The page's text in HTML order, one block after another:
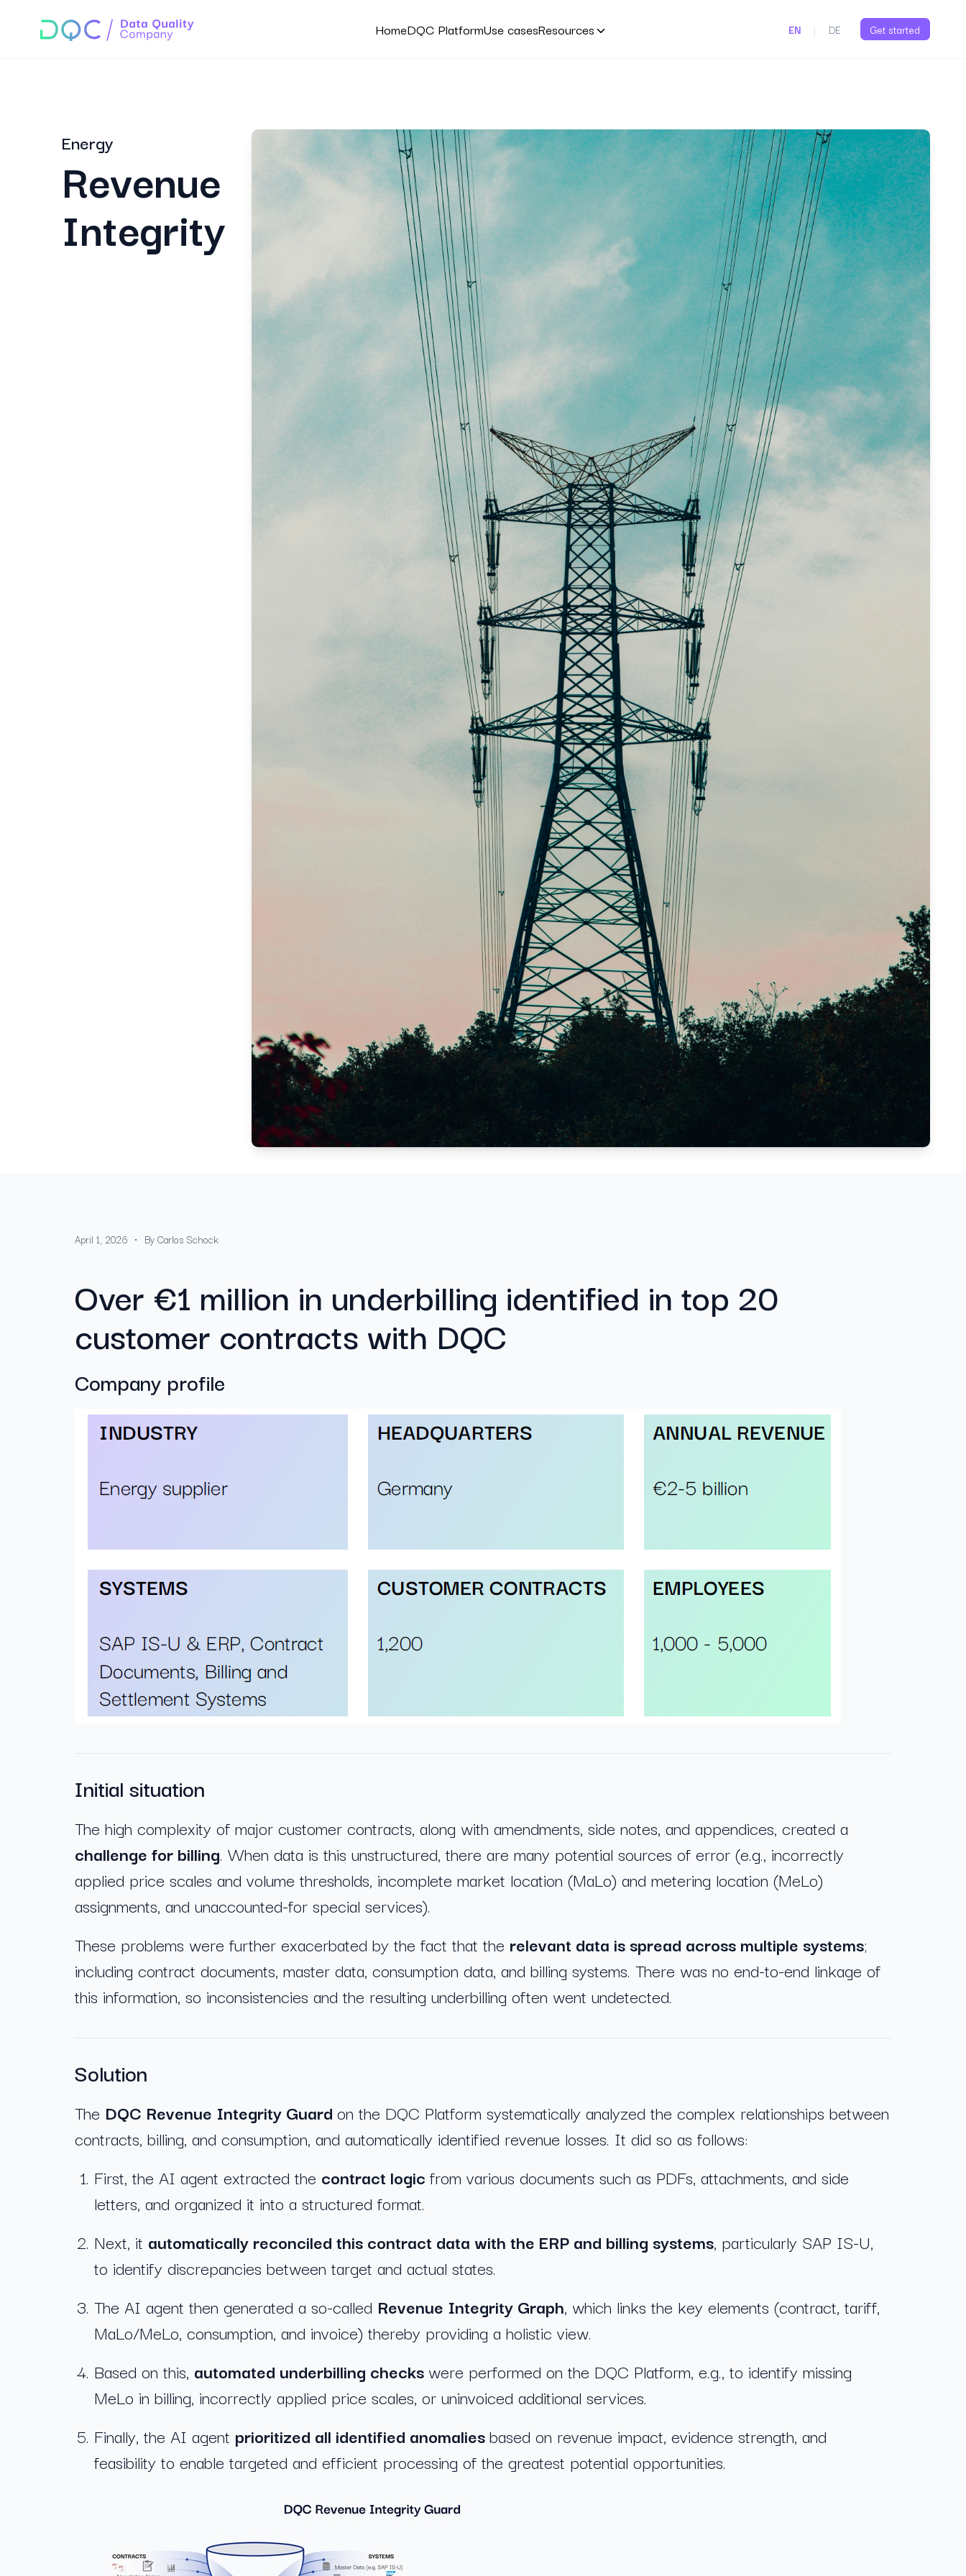
HomeDQC PlatformUse casesResources EN | DE Get started
Energy
Revenue
Integrity
April 1, 2026 • ByCarlos Schock
Over €1 million in underbilling identified in top 20
customer contracts with DQC
Company profile
Initial situation
The high complexity of major customer contracts, along with amendments, side notes, and appendices, created a
challenge for billing. When data is this unstructured, there are many potential sources of error (e.g., incorrectly
applied price scales and volume thresholds, incomplete market location (MaLo) and metering location (MeLo)
assignments, and unaccounted-for special services).
These problems were further exacerbated by the fact that the relevant data is spread across multiple systems;
including contract documents, master data, consumption data, and billing systems. There was no end-to-end linkage of
this information, so inconsistencies and the resulting underbilling often went undetected.
Solution
The DQC Revenue Integrity Guardon the DQC Platform systematically analyzed the complex relationships between
contracts, billing, and consumption, and automatically identified revenue losses. It did so as follows:
First, the AI agent extracted the contract logicfrom various documents such as PDFs, attachments, and side
letters, and organized it into a structured format.
Next, it automatically reconciled this contract data with the ERP and billing systems, particularly SAP IS-U,
to identify discrepancies between target and actual states.
The AI agent then generated a so-called Revenue Integrity Graph, which links the key elements (contract, tariff,
MaLo/MeLo, consumption, and invoice) thereby providing a holistic view.
Based on this, automated underbilling checkswere performed on the DQC Platform, e.g., to identify missing
MeLo in billing, incorrectly applied price scales, or uninvoiced additional services.
Finally, the AI agent prioritized all identified anomaliesbased on revenue impact, evidence strength, and
feasibility to enable targeted and efficient processing of the greatest potential opportunities.